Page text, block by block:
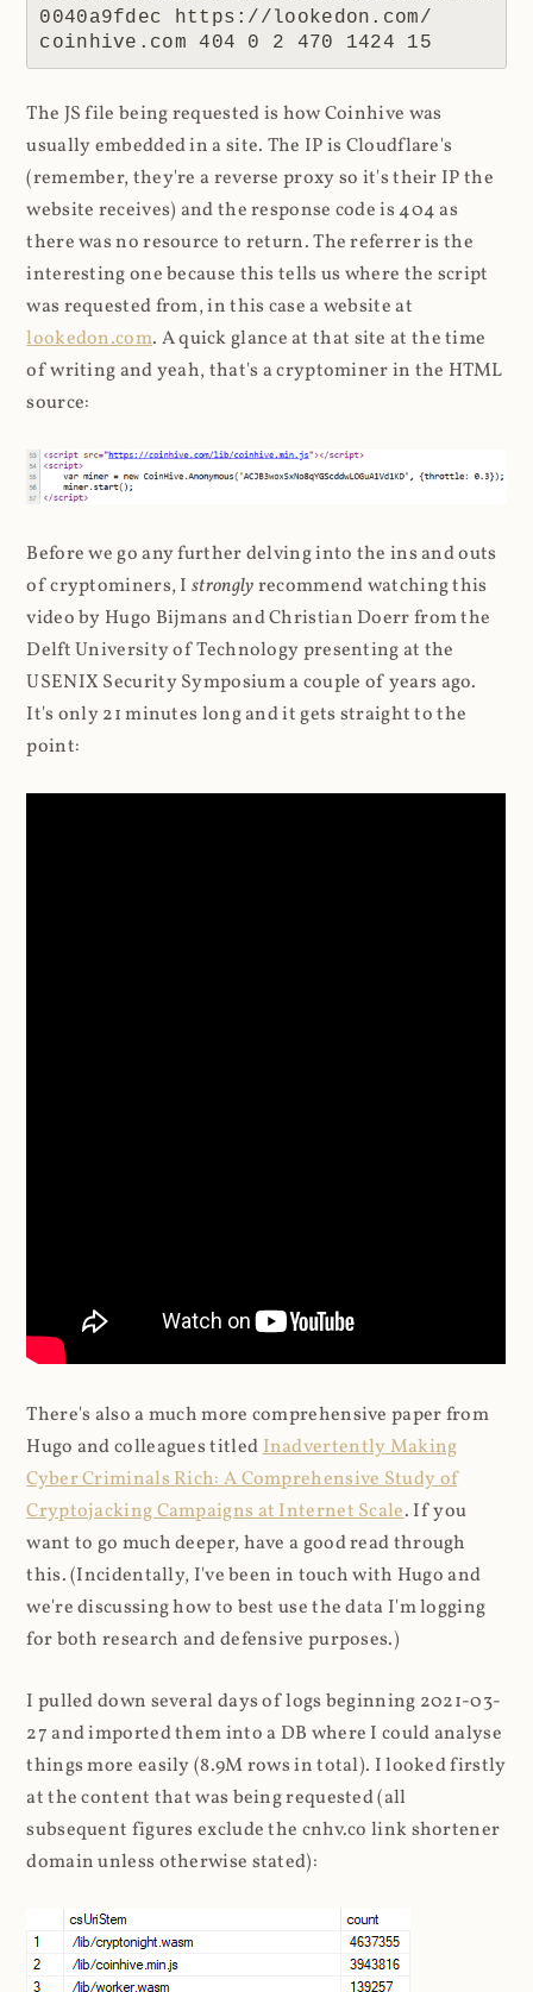
0040a9fdec https://lookedon.com/
coinhive.com 404 0 2 470 1424 15
The JS file being requested is how Coinhive was
usually embedded in a site. The IP is Cloudflare's
(remember, they're a reverse proxy so it's their IP the
website receives) and the response code is 404 as
there was no resource to return. The referrer is the
interesting one because this tells us where the script
was requested from, in this case a website at
lookedon.com. A quick glance at that site at the time
of writing and yeah, that's a cryptominer in the HTML
source:
Before we go any further delving into the ins and outs
of cryptominers, Istronglyrecommend watching this
video by Hugo Bijmans and Christian Doerr from the
Delft University of Technology presenting at the
USENIX Security Symposium a couple of years ago.
It's only 21 minutes long and it gets straight to the
point:
There's also a much more comprehensive paper from
Hugo and colleagues titledInadvertently Making
Cyber Criminals Rich: A Comprehensive Study of
Cryptojacking Campaigns at Internet Scale. If you
want to go much deeper, have a good read through
this. (Incidentally, I've been in touch with Hugo and
we're discussing how to best use the data I'm logging
for both research and defensive purposes.)
I pulled down several days of logs beginning 2021-03-
27 and imported them into a DB where I could analyse
things more easily (8.9M rows in total). I looked firstly
at the content that was being requested (all
subsequent figures exclude the cnhv.co link shortener
domain unless otherwise stated):